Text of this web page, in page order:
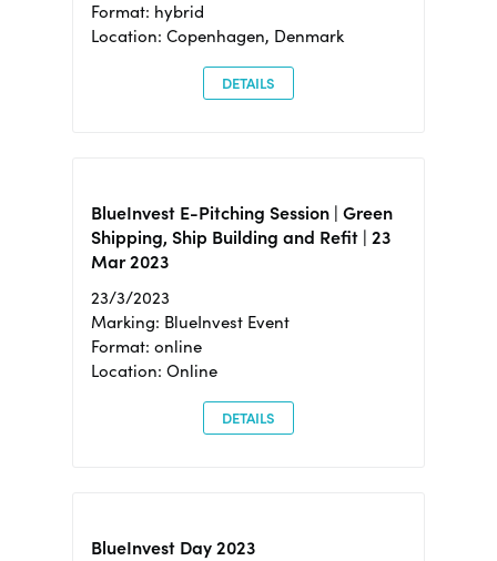
Format: hybrid
Location: Copenhagen, Denmark
DETAILS
BlueInvest E-Pitching Session | Green
Shipping, Ship Building and Refit | 23
Mar 2023
23/3/2023
Marking: BlueInvest Event
Format: online
Location: Online
DETAILS
BlueInvest Day 2023